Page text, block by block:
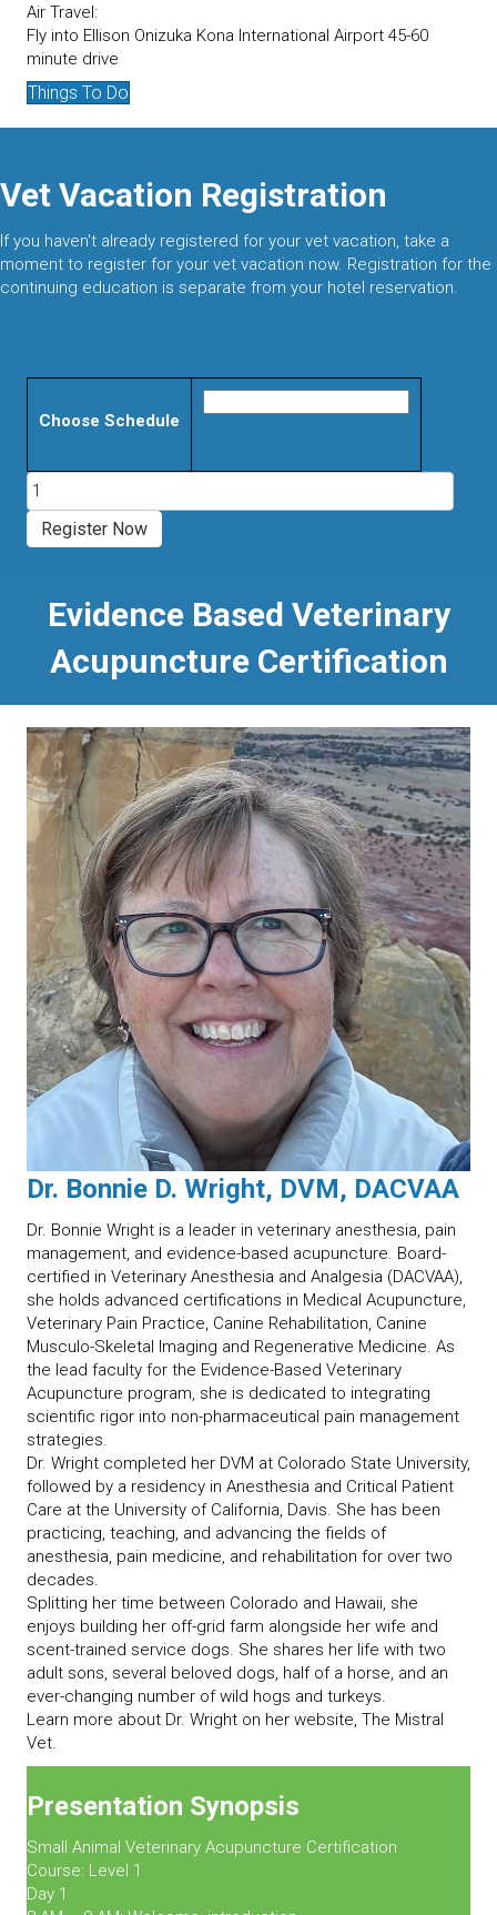
Air Travel:
Fly into Ellison Onizuka Kona International Airport 45-60
minute drive
Things To Do
Vet Vacation Registration
If you haven't already registered for your vet vacation, take a
moment to register for your vet vacation now. Registration for the
continuing education is separate from your hotel reservation.
Choose Schedule
Evidence
Based
Veterinary
Acupuncture
Course
quantity
Register Now
Evidence Based Veterinary
Acupuncture Certification
Dr. Bonnie D. Wright, DVM, DACVAA
Dr. Bonnie Wright is a leader in veterinary anesthesia, pain
management, and evidence-based acupuncture. Board-
certified in Veterinary Anesthesia and Analgesia (DACVAA),
she holds advanced certifications in Medical Acupuncture,
Veterinary Pain Practice, Canine Rehabilitation, Canine
Musculo-Skeletal Imaging and Regenerative Medicine. As
the lead faculty for the Evidence-Based Veterinary
Acupuncture program, she is dedicated to integrating
scientific rigor into non-pharmaceutical pain management
strategies.
Dr. Wright completed her DVM at Colorado State University,
followed by a residency in Anesthesia and Critical Patient
Care at the University of California, Davis. She has been
practicing, teaching, and advancing the fields of
anesthesia, pain medicine, and rehabilitation for over two
decades.
Splitting her time between Colorado and Hawaii, she
enjoys building her off-grid farm alongside her wife and
scent-trained service dogs. She shares her life with two
adult sons, several beloved dogs, half of a horse, and an
ever-changing number of wild hogs and turkeys.
Learn more about Dr. Wright on her website, The Mistral
Vet.
Presentation Synopsis
Small Animal Veterinary Acupuncture Certification
Course: Level 1
Day 1